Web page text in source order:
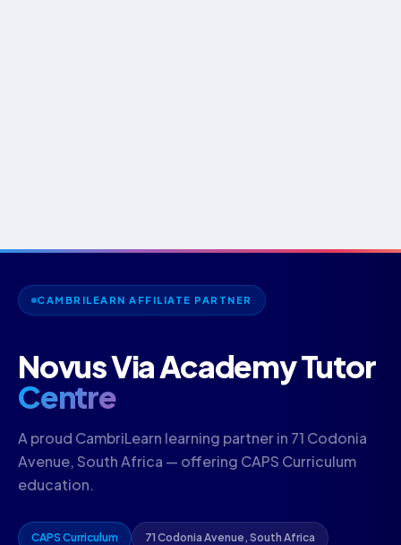
CAMBRILEARN AFFILIATE PARTNER
Novus Via Academy Tutor
Centre
A proud CambriLearn learning partner in 71 Codonia
Avenue, South Africa — offering CAPS Curriculum
education.
CAPS Curriculum 71 Codonia Avenue, South Africa